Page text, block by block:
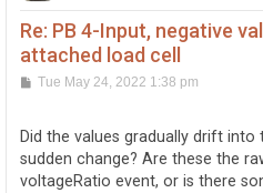
Re: PB 4-Input, negative
attached load cell
PTue May 24, 2022 1:38 pm
Did the values gradually drift
sudden change? Are these the
voltageRatio event, or is there